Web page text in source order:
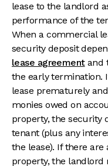
lease to the landlord
performance of the
When a commercial
security deposit
lease agreementand
the early termination.
lease prematurely
monies owed on
property, the security
tenant (plus any
the lease). If there
property, the landlord